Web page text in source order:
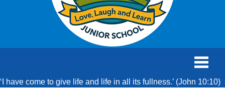
Toggle
‘I have come to give life and life in all its fullness.’ (John 10:10)